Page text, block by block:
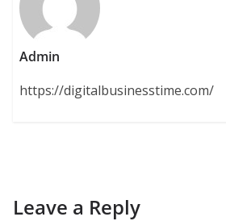
Admin
https://digitalbusinesstime.com/
Leave a Reply